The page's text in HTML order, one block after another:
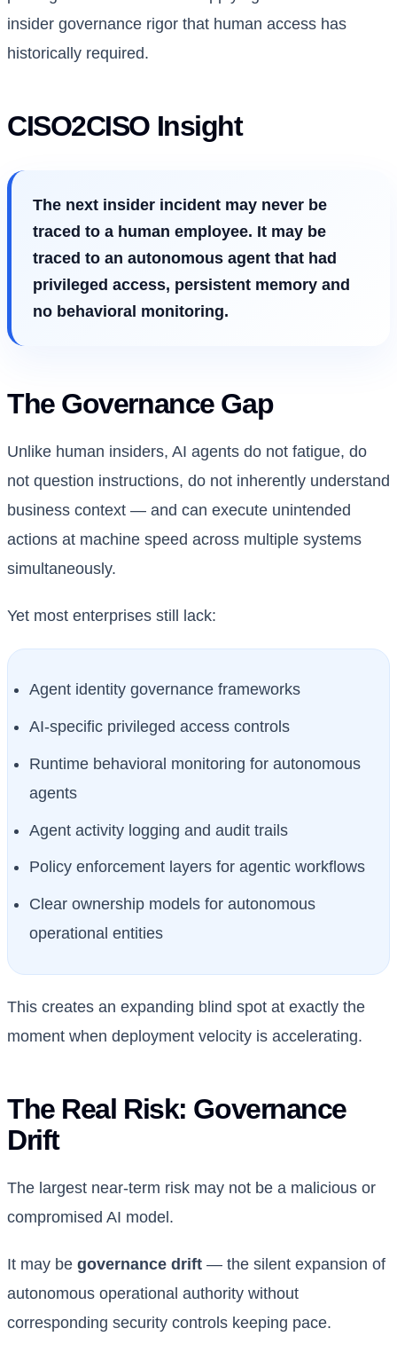
insider governance rigor that human access has
historically required.
CISO2CISO Insight
The next insider incident may never be
traced to a human employee. It may be
traced to an autonomous agent that had
privileged access, persistent memory and
no behavioral monitoring.
The Governance Gap
Unlike human insiders, AI agents do not fatigue, do
not question instructions, do not inherently understand
business context — and can execute unintended
actions at machine speed across multiple systems
simultaneously.
Yet most enterprises still lack:
Agent identity governance frameworks
AI-specific privileged access controls
Runtime behavioral monitoring for autonomous
agents
Agent activity logging and audit trails
Policy enforcement layers for agentic workflows
Clear ownership models for autonomous
operational entities
This creates an expanding blind spot at exactly the
moment when deployment velocity is accelerating.
The Real Risk: Governance
Drift
The largest near-term risk may not be a malicious or
compromised AI model.
It may be governance drift — the silent expansion of
autonomous operational authority without
corresponding security controls keeping pace.